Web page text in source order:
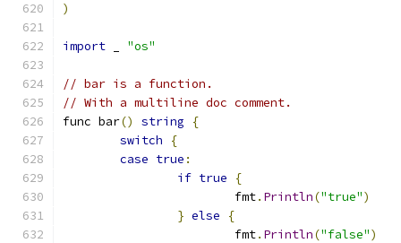
)
import "os"
// bar is a function.
// With a multiline doc comment.
func bar() string
{
switch
{
case true :
if true
{
			fmt
. Println("true")
} else
{
			fmt
. Println("false")